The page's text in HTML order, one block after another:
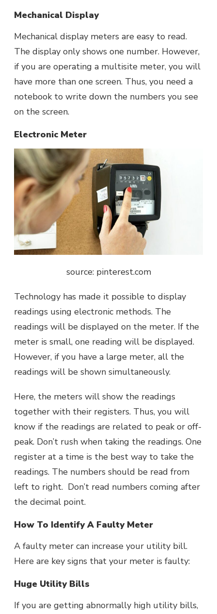
Mechanical Display
Mechanical display meters are easy to read.
The display only shows one number. However,
if you are operating a multisite meter, you will
have more than one screen. Thus, you need a
notebook to write down the numbers you see
on the screen.
Electronic Meter
source: pinterest.com
Technology has made it possible to display
readings using electronic methods. The
readings will be displayed on the meter. If the
meter is small, one reading will be displayed.
However, if you have a large meter, all the
readings will be shown simultaneously.
Here, the meters will show the readings
together with their registers. Thus, you will
know if the readings are related to peak or off-
peak. Don’t rush when taking the readings. One
register at a time is the best way to take the
readings. The numbers should be read from
left to right. Don’t read numbers coming after
the decimal point.
How To Identify A Faulty Meter
A faulty meter can increase your utility bill.
Here are key signs that your meter is faulty:
Huge Utility Bills
If you are getting abnormally high utility bills,